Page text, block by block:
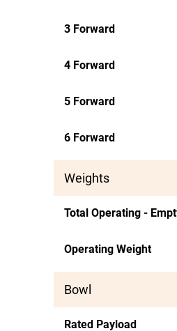
3 Forward
4 Forward
5 Forward
6 Forward
Weights
Total Operating -
Operating Weight
Bowl
Rated Payload